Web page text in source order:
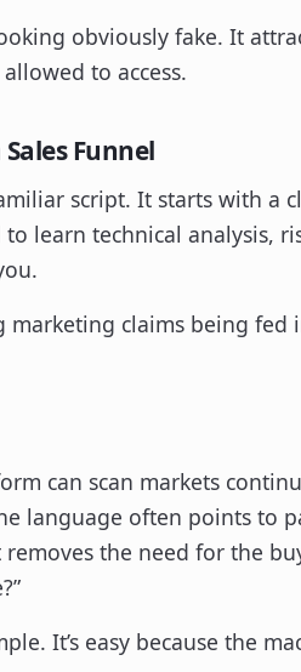
obviously fake. It
to access.
Funnel
script. It starts with a
learn technical analysis,
can scan markets
language often points to
the need for the
It’s easy because the